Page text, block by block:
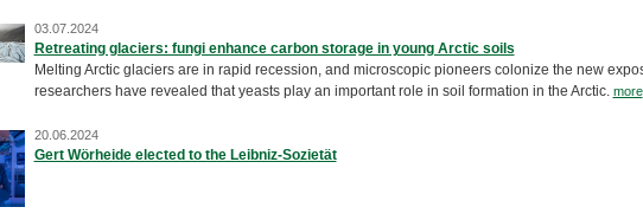
03.07.2024
Retreating glaciers: fungi enhance carbon storage in young Arctic soils
Melting Arctic glaciers are in rapid recession, and microscopic pioneers colonize the new
researchers have revealed that yeasts play an important role in soil formation in the Arctic. more
20.06.2024
Gert Wörheide elected to the Leibniz-Sozietät